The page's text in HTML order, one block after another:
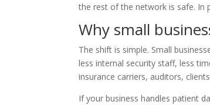
the rest of the network is safe. In
Why small
The shift is simple. Small
less internal security staff, less
insurance carriers, auditors,
If your business handles patient